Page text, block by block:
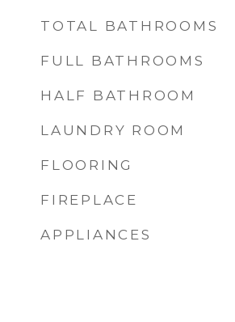
TOTAL BATHROOMS
FULL BATHROOMS
HALF BATHROOM
LAUNDRY ROOM
FLOORING
FIREPLACE
APPLIANCES